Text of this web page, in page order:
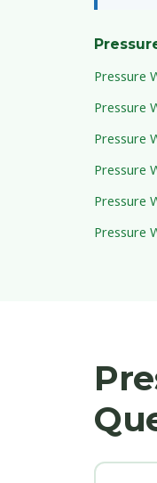
Pressure
Pressure
Pressure
Pressure
Pressure
Pressure